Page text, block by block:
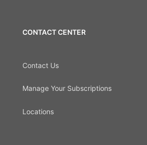
CONTACT CENTER
Contact Us
Manage Your Subscriptions
Locations